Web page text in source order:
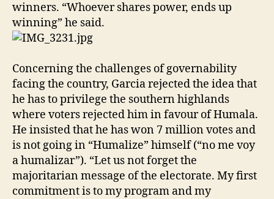
winners. “Whoever shares power, ends up
winning” he said.
Concerning the challenges of governability
facing the country, Garcia rejected the idea that
he has to privilege the southern highlands
where voters rejected him in favour of Humala.
He insisted that he has won 7 million votes and
is not going in “Humalize” himself (“no me voy
a humalizar”). “Let us not forget the
majoritarian message of the electorate. My first
commitment is to my program and my